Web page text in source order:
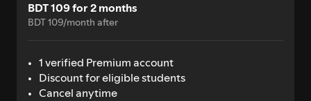
BDT 109 for 2 months
BDT 109/month after
1 verified Premium account
Discount for eligible students
Cancel anytime